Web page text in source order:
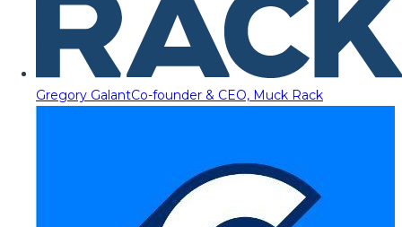
Gregory GalantCo-founder & CEO, Muck Rack